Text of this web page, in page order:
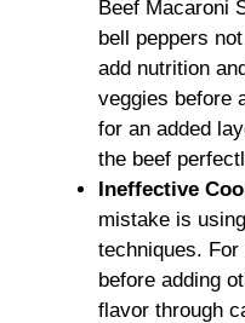
Beef Macaroni
bell peppers
add nutrition
veggies before
for an added
the beef
Ineffective
mistake is
techniques.
before adding
flavor through